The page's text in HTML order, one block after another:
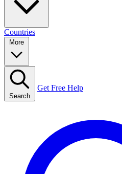
Countries
Search
Get Free Help